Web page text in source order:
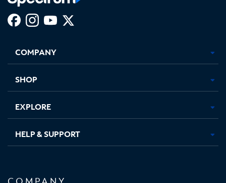
new
in
new
in
new new
COMPANY
SHOP
EXPLORE
HELP & SUPPORT